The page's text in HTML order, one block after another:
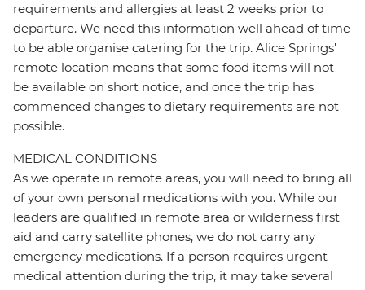
requirements and allergies at least 2 weeks prior to
departure. We need this information well ahead of time
to be able organise catering for the trip. Alice Springs'
remote location means that some food items will not
be available on short notice, and once the trip has
commenced changes to dietary requirements are not
possible.
MEDICAL CONDITIONS
As we operate in remote areas, you will need to bring all
of your own personal medications with you. While our
leaders are qualified in remote area or wilderness first
aid and carry satellite phones, we do not carry any
emergency medications. If a person requires urgent
medical attention during the trip, it may take several